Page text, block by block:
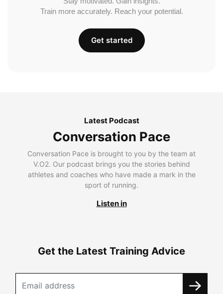
Train more accurately. Reach your potential.
Get started
Latest Podcast
Conversation Pace
Conversation Pace is brought to you by the team at
V.O2. Our podcast brings you the stories behind
athletes and coaches who have made a mark in the
sport of running.
Listen in
Get the Latest Training Advice